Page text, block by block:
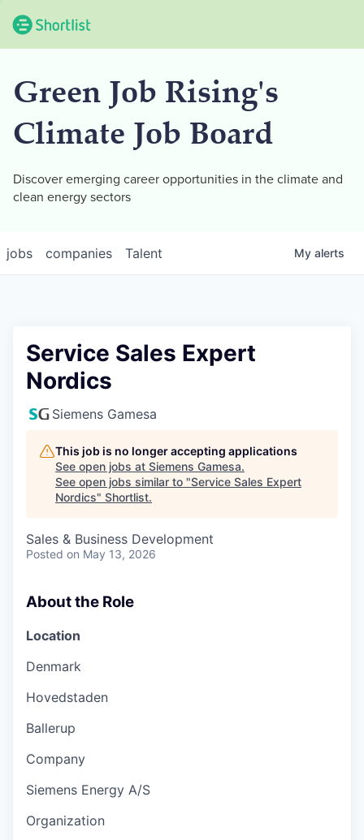
Green Job Rising's
Climate Job Board
Discover emerging career opportunities in the climate and
clean energy sectors
jobs companies Talent My alerts
Service Sales Expert
Nordics
Siemens Gamesa
This job is no longer accepting applications
See open jobs at Siemens Gamesa.
See open jobs similar to "Service Sales Expert
Nordics" Shortlist.
Sales & Business Development
Posted on May 13, 2026
About the Role
Location
Denmark
Hovedstaden
Ballerup
Company
Siemens Energy A/S
Organization